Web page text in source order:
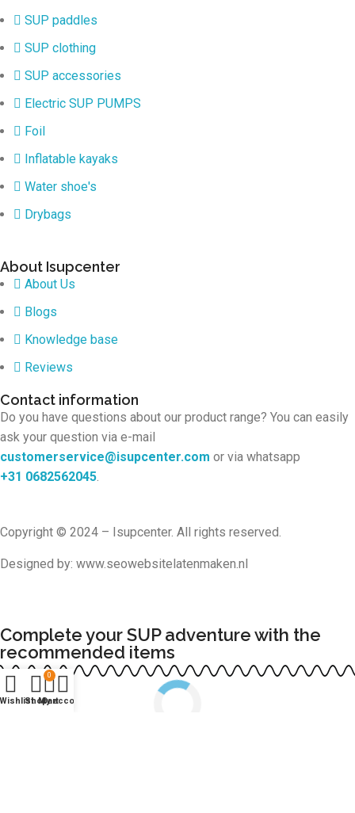
SUP paddles
SUP clothing
SUP accessories
Electric SUP PUMPS
Foil
Inflatable kayaks
Water shoe's
Drybags
About Isupcenter
About Us
Blogs
Knowledge base
Reviews
Contact information
Do you have questions about our product range? You can easily
ask your question via e-mail
customerservice@isupcenter.com or via whatsapp
+31 0682562045
Copyright © 2024 – Isupcenter. All rights reserved.
Designed by: www.seowebsitelatenmaken.nl
WishlistShop
0
Cart
My account
Complete your SUP adventure with the
recommended items